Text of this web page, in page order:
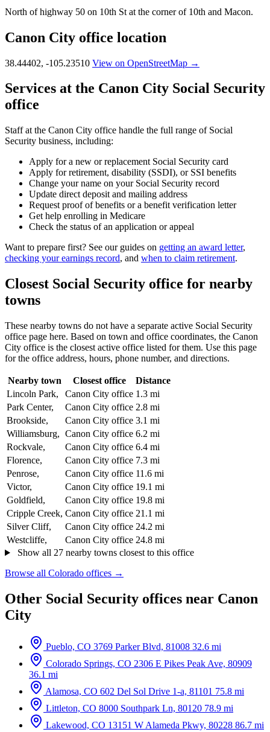
North of highway 50 on 10th St at the corner of 10th and Macon.
Canon City office location
38.44402, -105.23510 View on OpenStreetMap →
Services at the Canon City Social Security
office
Staff at the Canon City office handle the full range of Social
Security business, including:
Apply for a new or replacement Social Security card
Apply for retirement, disability (SSDI), or SSI benefits
Change your name on your Social Security record
Update direct deposit and mailing address
Request proof of benefits or a benefit verification letter
Get help enrolling in Medicare
Check the status of an application or appeal
Want to prepare first? See our guides on getting an award letter,
checking your earnings record, and when to claim retirement.
Closest Social Security office for nearby
towns
These nearby towns do not have a separate active Social Security
office page here. Based on town and office coordinates, the Canon
City office is the closest active office listed for them. Use this page
for the office address, hours, phone number, and directions.
Nearby town Closest office
Distance
Lincoln Park,
Canon City office 1.3 mi
Park Center,
Canon City office 2.8 mi
Brookside,
Canon City office 3.1 mi
Williamsburg, Canon City office 6.2 mi
Rockvale,
Canon City office 6.4 mi
Florence,
Canon City office 7.3 mi
Penrose,
Canon City office 11.6 mi
Victor,
Canon City office 19.1 mi
Goldfield,
Canon City office 19.8 mi
Cripple Creek, Canon City office 21.1 mi
Silver Cliff,
Canon City office 24.2 mi
Westcliffe,
Canon City office 24.8 mi
Show all 27 nearby towns closest to this office
Browse all Colorado offices →
Other Social Security offices near Canon
City
Pueblo, CO 3769 Parker Blvd, 81008 32.6 mi
Colorado Springs, CO 2306 E Pikes Peak Ave, 80909
36.1 mi
Alamosa, CO 602 Del Sol Drive 1-a, 81101 75.8 mi
Littleton, CO 8000 Southpark Ln, 80120 78.9 mi
Lakewood, CO 13151 W Alameda Pkwy, 80228 86.7 mi